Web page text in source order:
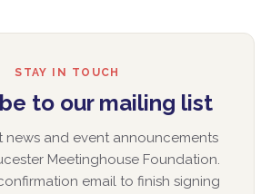
STAY IN TOUCH
to our mailing list
news and event announcements
Meetinghouse Foundation.
email to finish signing